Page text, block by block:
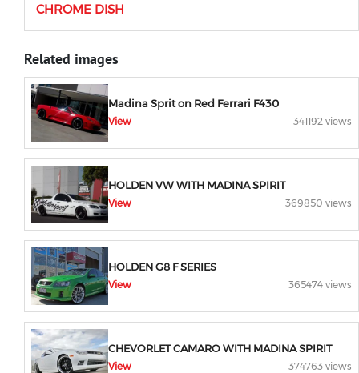
CHROME DISH
Related images
Madina Sprit on Red Ferrari F430
View 341192 views
HOLDEN VW WITH MADINA SPIRIT
View 369850 views
HOLDEN G8 F SERIES
View 365474 views
CHEVORLET CAMARO WITH MADINA SPIRIT
View 374763 views